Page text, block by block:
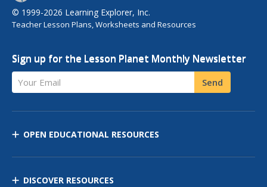
© 1999-2026 Learning Explorer, Inc.
Teacher Lesson Plans, Worksheets and Resources
Sign up for the Lesson Planet Monthly Newsletter
Your Email Send
OPEN EDUCATIONAL RESOURCES
DISCOVER RESOURCES